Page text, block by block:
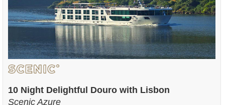
10 Night Delightful Douro with Lisbon
Scenic Azure